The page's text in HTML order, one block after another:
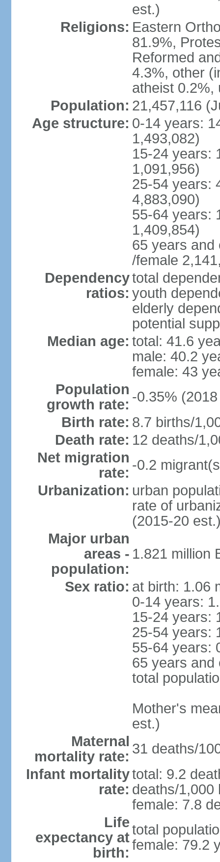
est.)
Religions: Eastern
81.9%,
Reformed
4.3%, other
atheist 0.2%,
Population: 21,457,116
Age structure: 0-14 years:
1,493,082)
15-24 years:
1,091,956)
25-54 years:
4,883,090)
55-64 years:
1,409,854)
65 years and
/female
Dependency
ratios:
total
youth
elderly
potential
Median age: total: 41.6
male: 40.2
female: 43
Population
growth rate: -0.35%
Birth rate: 8.7 births/
Death rate: 12 deaths/
Net migration
rate: -0.2
Urbanization: urban
rate of
(2015-20
Major urban
areas -
population:
1.821 million
Sex ratio: at birth: 1.06
0-14 years:
15-24 years:
25-54 years:
55-64 years:
65 years and
total
Mother's
est.)
Maternal
mortality rate: 31 deaths/
Infant mortality
rate:
total: 9.2
deaths/1,000
female: 7.8
Life
expectancy at
birth:
total
female: 79.2